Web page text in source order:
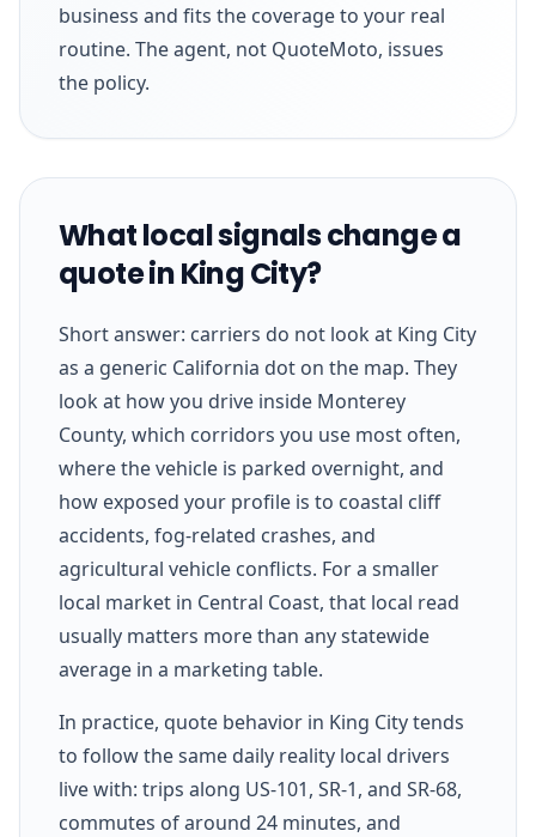
business and fits the coverage to your real
routine. The agent, not QuoteMoto, issues
the policy.
What local signals change a
quote in King City?
Short answer: carriers do not look at King City
as a generic California dot on the map. They
look at how you drive inside Monterey
County, which corridors you use most often,
where the vehicle is parked overnight, and
how exposed your profile is to coastal cliff
accidents, fog-related crashes, and
agricultural vehicle conflicts. For a smaller
local market in Central Coast, that local read
usually matters more than any statewide
average in a marketing table.
In practice, quote behavior in King City tends
to follow the same daily reality local drivers
live with: trips along US-101, SR-1, and SR-68,
commutes of around 24 minutes, and